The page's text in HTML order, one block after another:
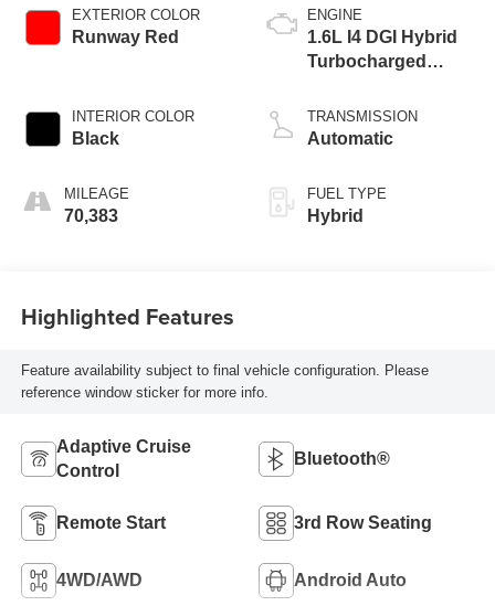
EXTERIOR COLOR
Runway Red
INTERIOR COLOR
Black
MILEAGE
70,383
ENGINE
1.6L I4 DGI Hybrid
Turbocharged
ULEV70
TRANSMISSION
Automatic
FUEL TYPE
Hybrid
Highlighted Features
Feature availability subject to final vehicle configuration. Please
reference window sticker for more info.
Adaptive Cruise
Control
Bluetooth®
Remote Start 3rd Row Seating
4WD/AWD Android Auto